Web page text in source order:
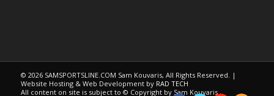
© 2026 SAMSPORTSLINE.COM Sam Kouvaris, All Rights Reserved. |
Website Hosting & Web Development by RAD TECH
All content on site is subject to © Copyright by Sam Kouvaris.